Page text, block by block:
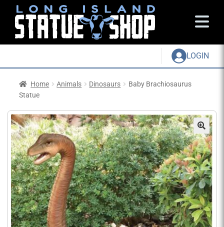
LOGIN
Home Animals Dinosaurs
Baby Brachiosaurus
Statue